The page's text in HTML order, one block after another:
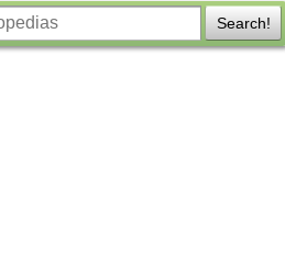
Search!